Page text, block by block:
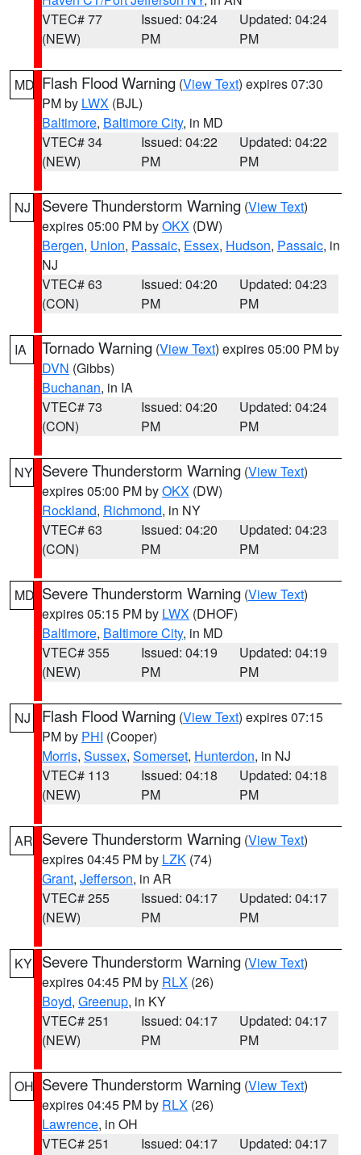
VTEC# 77
(NEW)
Issued: 04:24
PM
Updated: 04:24
PM
MD Flash Flood Warning (View Text) expires 07:30
PM by LWX (BJL)
Baltimore, Baltimore City, in MD
VTEC# 34
(NEW)
Issued: 04:22
PM
Updated: 04:22
PM
NJ Severe Thunderstorm Warning (View Text)
expires 05:00 PM byOKX (DW)
Bergen, Union, Passaic, Essex, Hudson, Passaic, in
NJ
VTEC# 63
(CON)
Issued: 04:20
PM
Updated: 04:23
PM
IA Tornado Warning (View Text) expires 05:00 PM by
DVN (Gibbs)
Buchanan, in IA
VTEC# 73
(CON)
Issued: 04:20
PM
Updated: 04:24
PM
NY Severe Thunderstorm Warning (View Text)
expires 05:00 PM byOKX (DW)
Rockland, Richmond, in NY
VTEC# 63
(CON)
Issued: 04:20
PM
Updated: 04:23
PM
MD Severe Thunderstorm Warning (View Text)
expires 05:15 PM by LWX (DHOF)
Baltimore, Baltimore City, in MD
VTEC# 355
(NEW)
Issued: 04:19
PM
Updated: 04:19
PM
NJ Flash Flood Warning (View Text) expires 07:15
PM by PHI (Cooper)
Morris, Sussex, Somerset, Hunterdon, in NJ
VTEC# 113
(NEW)
Issued: 04:18
PM
Updated: 04:18
PM
AR Severe Thunderstorm Warning (View Text)
expires 04:45 PM by LZK (74)
Grant, Jefferson, in AR
VTEC# 255
(NEW)
Issued: 04:17
PM
Updated: 04:17
PM
KY Severe Thunderstorm Warning (View Text)
expires 04:45 PM by RLX (26)
Boyd, Greenup, in KY
VTEC# 251
(NEW)
Issued: 04:17
PM
Updated: 04:17
PM
OH Severe Thunderstorm Warning (View Text)
expires 04:45 PM by RLX (26)
Lawrence, in OH
VTEC# 251
Issued: 04:17
Updated: 04:17